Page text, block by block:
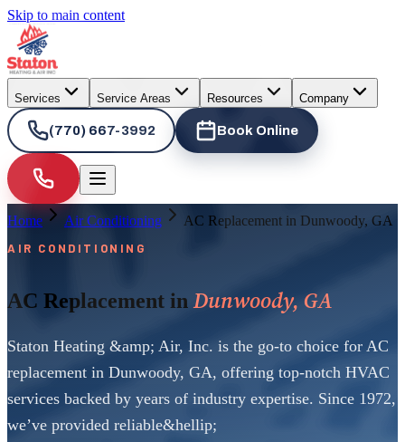
Skip to main content
Services Service Areas Resources Company
(770) 667-3992 Book Online
Home Air Conditioning AC Replacement in Dunwoody, GA
AIR CONDITIONING
AC Replacement in Dunwoody, GA
Staton Heating &amp; Air, Inc. is the go-to choice for AC
replacement in Dunwoody, GA, offering top-notch HVAC
services backed by years of industry expertise. Since 1972,
we’ve provided reliable&hellip;